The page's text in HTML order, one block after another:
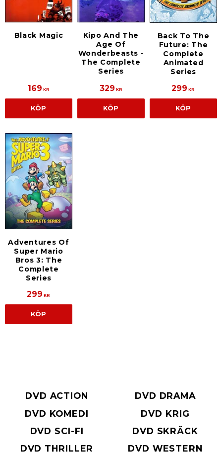
Black Magic
169 KR
KÖP
Kipo And The
Age Of
Wonderbeasts -
The Complete
Series
329 KR
KÖP
Back To The
Future: The
Complete
Animated
Series
299 KR
KÖP
Adventures Of
Super Mario
Bros 3: The
Complete
Series
299 KR
KÖP
DVD ACTION
DVD DRAMA
DVD KOMEDI
DVD KRIG
DVD SCI-FI
DVD SKRÄCK
DVD THRILLER
DVD WESTERN